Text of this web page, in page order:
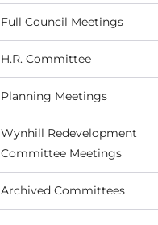
Full Council Meetings
H.R. Committee
Planning Meetings
Wynhill Redevelopment
Committee Meetings
Archived Committees